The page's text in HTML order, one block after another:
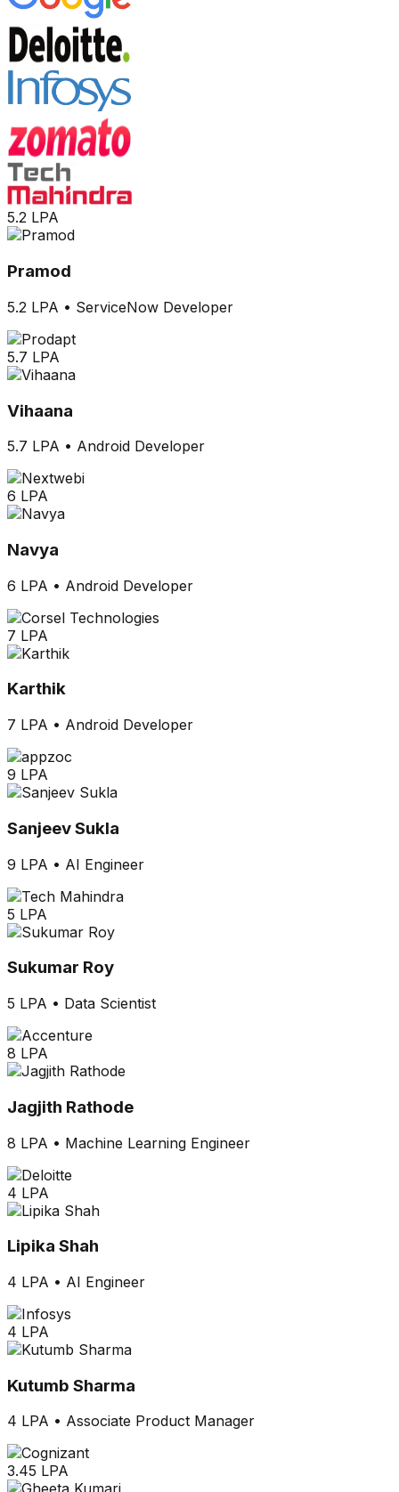
5.2 LPA
Pramod
5.2 LPA • ServiceNow Developer
5.7 LPA
Vihaana
5.7 LPA • Android Developer
6 LPA
Navya
6 LPA • Android Developer
7 LPA
Karthik
7 LPA • Android Developer
9 LPA
Sanjeev Sukla
9 LPA • AI Engineer
5 LPA
Sukumar Roy
5 LPA • Data Scientist
8 LPA
Jagjith Rathode
8 LPA • Machine Learning Engineer
4 LPA
Lipika Shah
4 LPA • AI Engineer
4 LPA
Kutumb Sharma
4 LPA • Associate Product Manager
3.45 LPA